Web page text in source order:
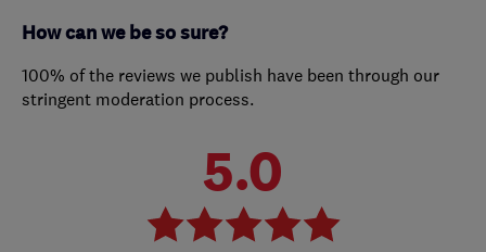
How can we be so sure?
100% of the reviews we publish have been through our
stringent moderation process.
5.0